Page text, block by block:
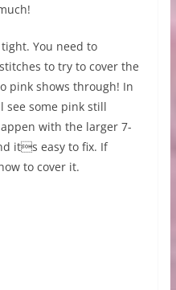
You need to
to try to cover the
pink shows through! In
see some pink still
with the larger 7-
its easy to fix. If
to cover it.